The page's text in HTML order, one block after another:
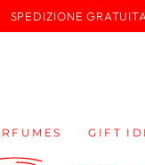
SPEDIZIONE
GIFT